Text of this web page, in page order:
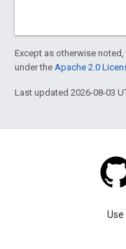
Except as otherwise
under the Apache 2.0
Last updated 2026-08-03